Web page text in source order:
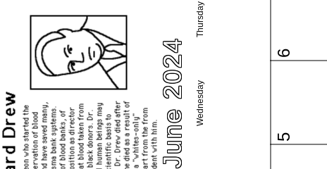
June 2024 Wednesday
Thursday
5
6